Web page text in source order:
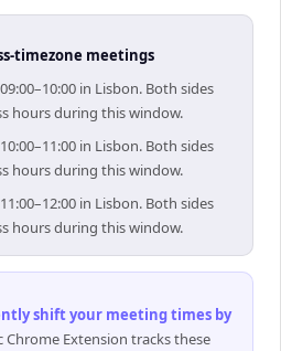
timezone meetings
in Lisbon. Both sides
hours during this window.
in Lisbon. Both sides
hours during this window.
in Lisbon. Both sides
hours during this window.
shift your meeting times by
Chrome Extension tracks these